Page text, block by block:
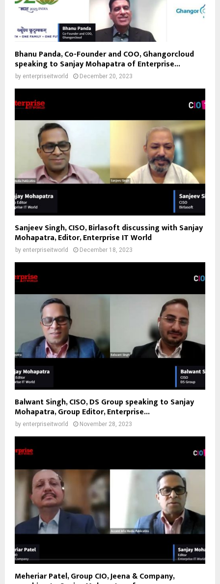
Bhanu Panda, Co-Founder and COO, Ghangorcloud
speaking to Sanjay Mohapatra of Enterprise...
by enterpriseitworld December 20, 2023
Sanjeev Singh, CISO, Birlasoft discussing with Sanjay
Mohapatra, Editor, Enterprise IT World
by enterpriseitworld December 18, 2023
Balwant Singh, CISO, DS Group speaking to Sanjay
Mohapatra, Group Editor, Enterprise...
by enterpriseitworld November 28, 2023
Meheriar Patel, Group CIO, Jeena & Company,